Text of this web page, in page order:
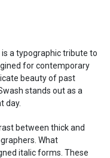
a typographic tribute to
for contemporary
beauty of past
stands out as a
day.
between thick and
What
italic forms. These